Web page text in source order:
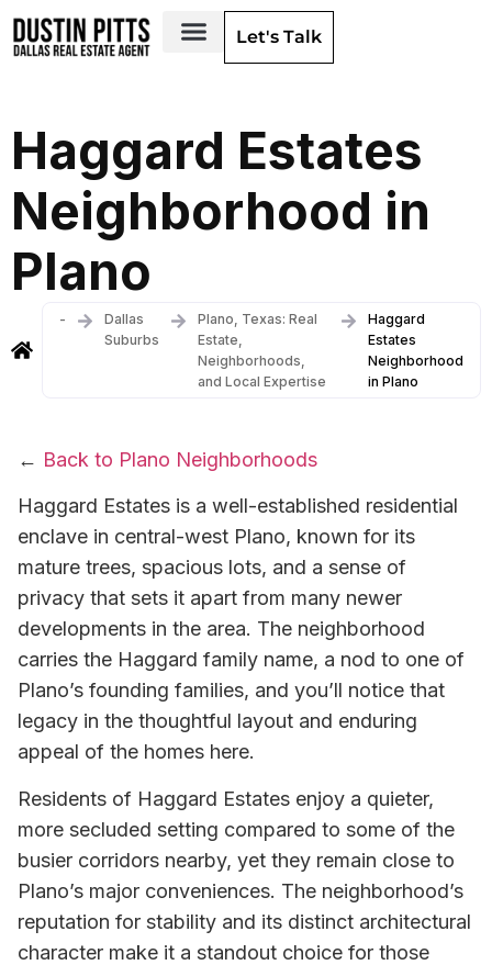
Let's Talk
Haggard Estates
Neighborhood in
Plano
-
Dallas
Suburbs
Plano, Texas: Real
Estate,
Neighborhoods,
and Local Expertise
Haggard
Estates
Neighborhood
in Plano
← Back to Plano Neighborhoods
Haggard Estates is a well-established residential
enclave in central-west Plano, known for its
mature trees, spacious lots, and a sense of
privacy that sets it apart from many newer
developments in the area. The neighborhood
carries the Haggard family name, a nod to one of
Plano’s founding families, and you’ll notice that
legacy in the thoughtful layout and enduring
appeal of the homes here.
Residents of Haggard Estates enjoy a quieter,
more secluded setting compared to some of the
busier corridors nearby, yet they remain close to
Plano’s major conveniences. The neighborhood’s
reputation for stability and its distinct architectural
character make it a standout choice for those